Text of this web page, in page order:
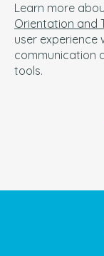
Learn more
Orientation and
user experience
communication
tools.